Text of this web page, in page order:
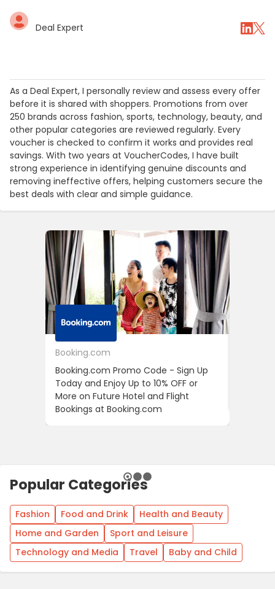
Deal Expert
As a Deal Expert, I personally review and assess every offer
before it is shared with shoppers. Promotions from over
250 brands across fashion, sports, technology, beauty, and
other popular categories are reviewed regularly. Every
voucher is checked to confirm it works and provides real
savings. With two years at VoucherCodes, I have built
strong experience in identifying genuine discounts and
removing ineffective offers, helping customers secure the
best deals with clear and simple guidance.
Booking.com
Booking.com Promo Code - Sign Up
Today and Enjoy Up to 10% OFF or
More on Future Hotel and Flight
Bookings at Booking.com
Popular Categories
Fashion Food and Drink
Health and Beauty
Home and Garden
Sport and Leisure
Technology and Media
Travel Baby and Child